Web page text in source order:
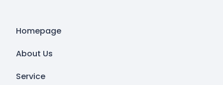
Homepage
About Us
Service